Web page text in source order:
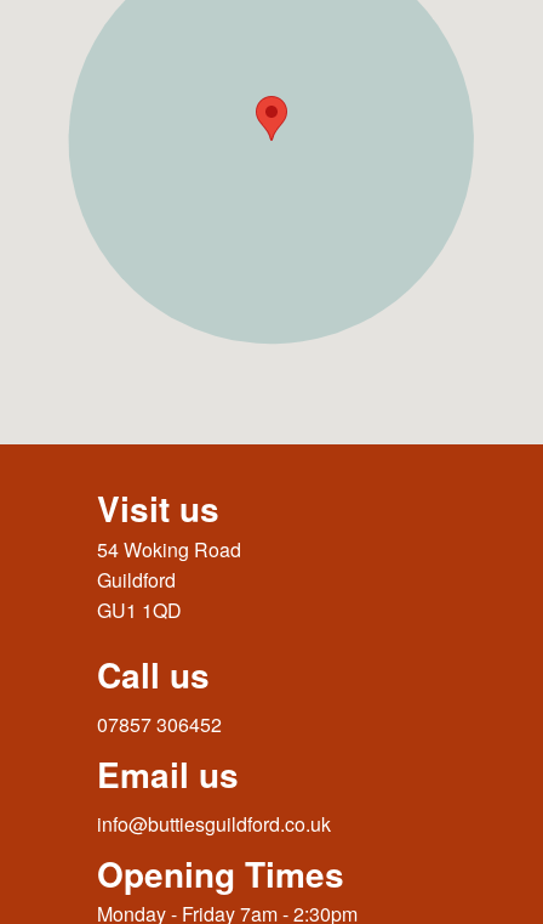
Visit us
54 Woking Road
Guildford
GU1 1QD
Call us
07857 306452
Email us
info@buttiesguildford.co.uk
Opening Times
Monday - Friday 7am - 2:30pm